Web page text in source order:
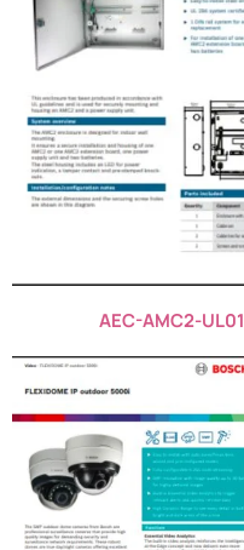
AEC-AMC2-UL01